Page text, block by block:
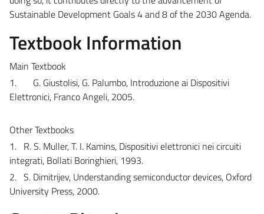
Sustainable Development Goals 4 and 8 of the 2030 Agenda.
Textbook Information
Main Textbook
1.
G. Giustolisi, G. Palumbo, Introduzione ai Dispositivi
Elettronici, Franco Angeli, 2005.
Other Textbooks
1. R. S. Muller, T. I. Kamins, Dispositivi elettronici nei circuiti
integrati, Bollati Boringhieri, 1993.
2. S. Dimitrijev, Understanding semiconductor devices, Oxford
University Press, 2000.